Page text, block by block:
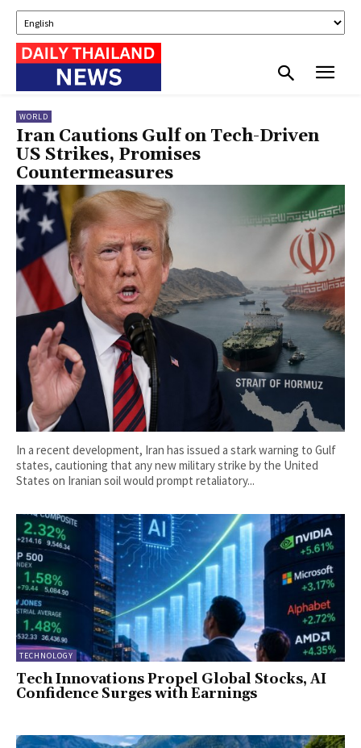
WORLD
Iran Cautions Gulf on Tech-Driven
US Strikes, Promises
Countermeasures
In a recent development, Iran has issued a stark warning to Gulf
states, cautioning that any new military strike by the United
States on Iranian soil would prompt retaliatory...
TECHNOLOGY
Tech Innovations Propel Global Stocks, AI
Confidence Surges with Earnings